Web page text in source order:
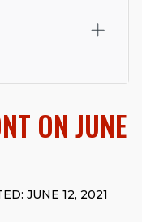
a Juris Doctor
of Law and a B.A. in
California Maritime
in personal
thousand-dollar
ON JUNE
JUNE 12, 2021